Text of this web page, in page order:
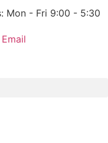
Mon - Fri 9:00 - 5:30
Email